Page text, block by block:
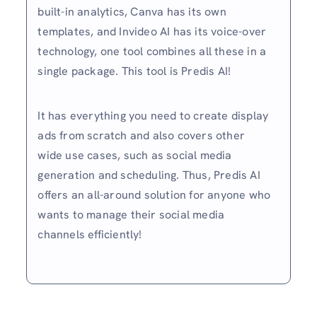
built-in analytics, Canva has its own
templates, and Invideo AI has its voice-over
technology, one tool combines all these in a
single package. This tool is Predis AI!
It has everything you need to create display
ads from scratch and also covers other
wide use cases, such as social media
generation and scheduling. Thus, Predis AI
offers an all-around solution for anyone who
wants to manage their social media
channels efficiently!